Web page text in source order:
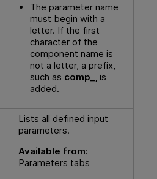
The parameter name
must begin with a
letter. If the first
character of the
component name is
not a letter, a prefix,
such as comp_,
is
added.
Lists all defined input
parameters.
Available from:
Parameters tabs